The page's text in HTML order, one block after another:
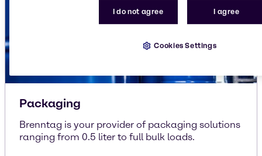
Packaging
Brenntag is your provider of packaging solutions
ranging from 0.5 liter to full bulk loads.
I do not agree I agree
Cookies Settings